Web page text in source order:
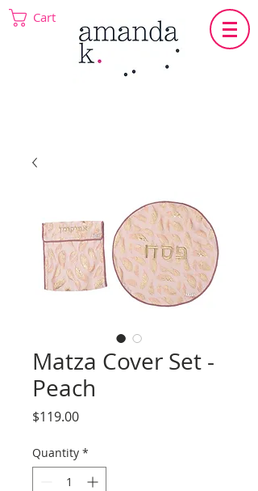
Cart
Matza Cover Set -
Peach
$119.00Price
Quantity *